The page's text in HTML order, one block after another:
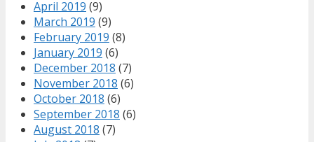
April 2019 (9)
March 2019 (9)
February 2019 (8)
January 2019 (6)
December 2018 (7)
November 2018 (6)
October 2018 (6)
September 2018 (6)
August 2018 (7)